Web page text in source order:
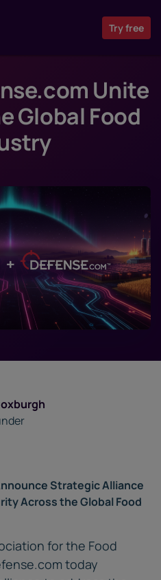
Tryfree
Unite
Global Food
Strategic Alliance
Across the Global Food
for the Food
today